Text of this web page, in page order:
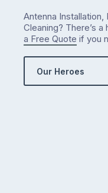
Antenna
Cleaning? There’s
a Free Quote if you
Our Heroes